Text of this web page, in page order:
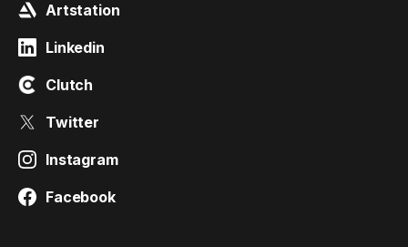
Artstation
Linkedin
Clutch
Twitter
Instagram
Facebook